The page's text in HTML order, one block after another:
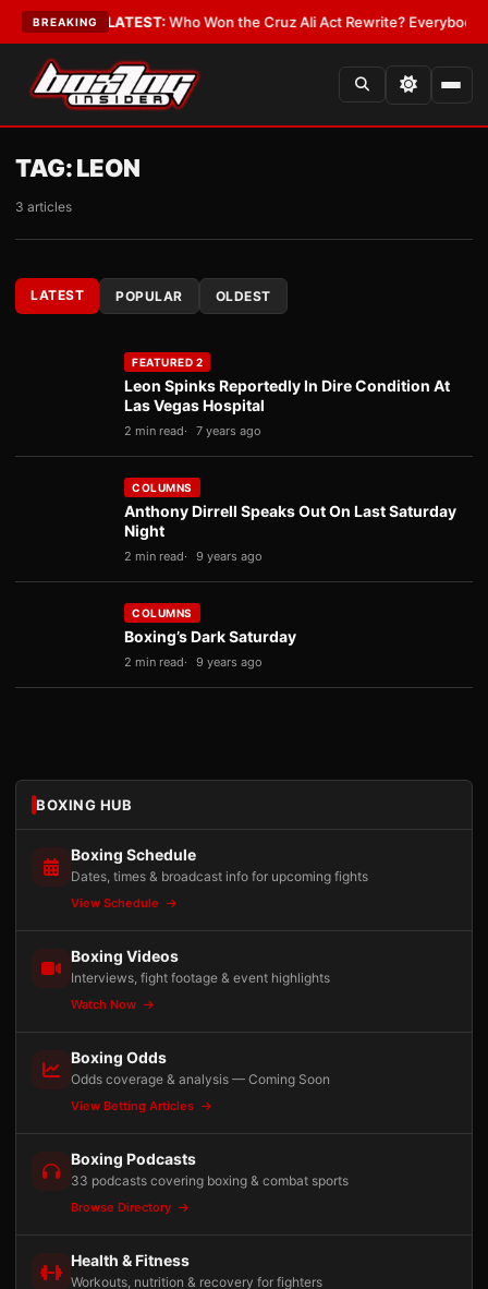
BREAKING
and Date•LATEST:Who Won the Cruz Ali Act Rewrite? Everybody
TAG:LEON
3 articles
LATEST POPULAR OLDEST
FEATURED 2
Leon Spinks Reportedly In Dire Condition At
Las Vegas Hospital
2 min read 7 years ago
COLUMNS
Anthony Dirrell Speaks Out On Last Saturday
Night
2 min read 9 years ago
COLUMNS
Boxing’s Dark Saturday
2 min read 9 years ago
BOXING HUB
Boxing Schedule
Dates, times & broadcast info for upcoming fights
View Schedule
Boxing Videos
Interviews, fight footage & event highlights
Watch Now
Boxing Odds
Odds coverage & analysis — Coming Soon
View Betting Articles
Boxing Podcasts
33 podcasts covering boxing & combat sports
Browse Directory
Health & Fitness
Workouts, nutrition & recovery for fighters